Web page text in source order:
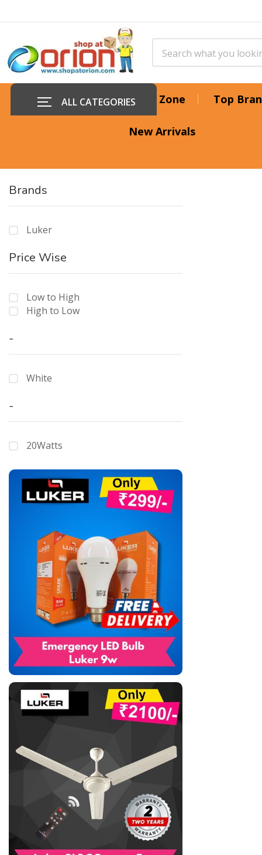
ALL CATEGORIESOffer Zone Top
New Arrivals
Brands
Luker
Price Wise
Low to High
High to Low
-
White
-
20Watts